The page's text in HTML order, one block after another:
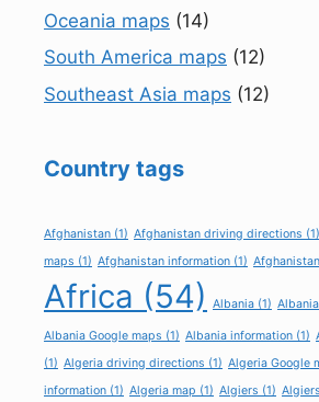
Oceania maps (14)
South America maps (12)
Southeast Asia maps (12)
Country tags
Afghanistan (1) Afghanistan driving directions (1)
maps (1) Afghanistan information (1)
Africa (54) Albania (1)
Albania Google maps (1) Albania information (1)
(1) Algeria driving directions (1) Algeria Google
information (1) Algeria map (1) Algiers (1)